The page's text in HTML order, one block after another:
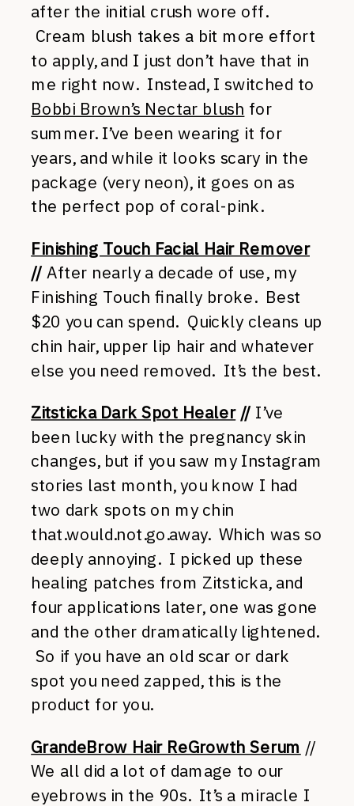
after the initial crush wore off.
Cream blush takes a bit more effort
to apply, and I just don’t have that in
me right now. Instead, I switched to
Bobbi Brown’s Nectar blush for
summer. I’ve been wearing it for
years, and while it looks scary in the
package (very neon), it goes on as
the perfect pop of coral-pink.
Finishing Touch Facial Hair Remover
// After nearly a decade of use, my
Finishing Touch finally broke. Best
$20 you can spend. Quickly cleans up
chin hair, upper lip hair and whatever
else you need removed. It’s the best.
Zitsticka Dark Spot Healer// I’ve
been lucky with the pregnancy skin
changes, but if you saw my Instagram
stories last month, you know I had
two dark spots on my chin
that.would.not.go.away. Which was so
deeply annoying. I picked up these
healing patches from Zitsticka, and
four applications later, one was gone
and the other dramatically lightened.
So if you have an old scar or dark
spot you need zapped, this is the
product for you.
GrandeBrow Hair ReGrowth Serum //
We all did a lot of damage to our
eyebrows in the 90s. It’s a miracle I